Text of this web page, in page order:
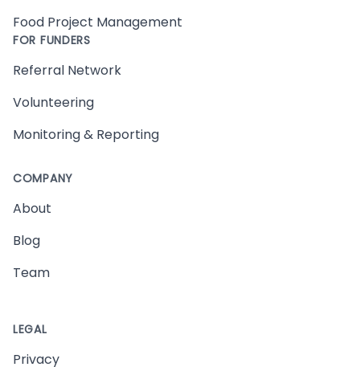
Food Project Management
FOR FUNDERS
Referral Network
Volunteering
Monitoring & Reporting
COMPANY
About
Blog
Team
LEGAL
Privacy